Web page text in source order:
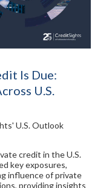
Is Due:
U.S.
U.S. Outlook
credit in the U.S.
key exposures,
influence of private
providing insights